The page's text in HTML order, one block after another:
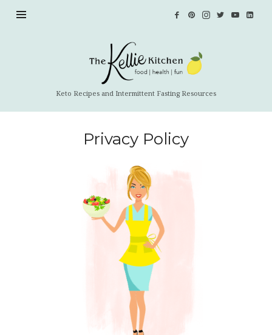
Keto Recipes and Intermittent Fasting Resources
Privacy Policy